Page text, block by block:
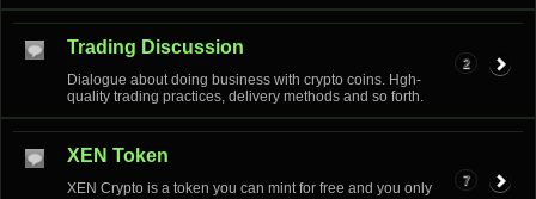
Trading Discussion
Dialogue about doing business with crypto coins. Hgh-
quality trading practices, delivery methods and so forth.
2
XEN Token
XEN Crypto is a token you can mint for free and you only
7